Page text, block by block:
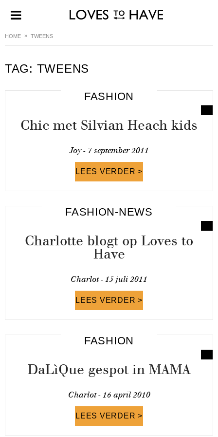
HOME TWEENS
TAG: TWEENS
FASHION
Chic met Silvian Heach kids
Joy - 7 september 2011
LEES VERDER >
FASHION-NEWS
Charlotte blogt op Loves to
Have
Charlot - 15 juli 2011
LEES VERDER >
FASHION
DaLìQue gespot in MAMA
Charlot - 16 april 2010
LEES VERDER >